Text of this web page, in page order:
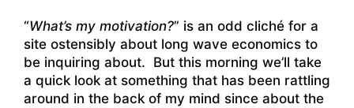
“What’s my motivation?” is an odd cliché for a
site ostensibly about long wave economics to
be inquiring about. But this morning we’ll take
a quick look at something that has been rattling
around in the back of my mind since about the